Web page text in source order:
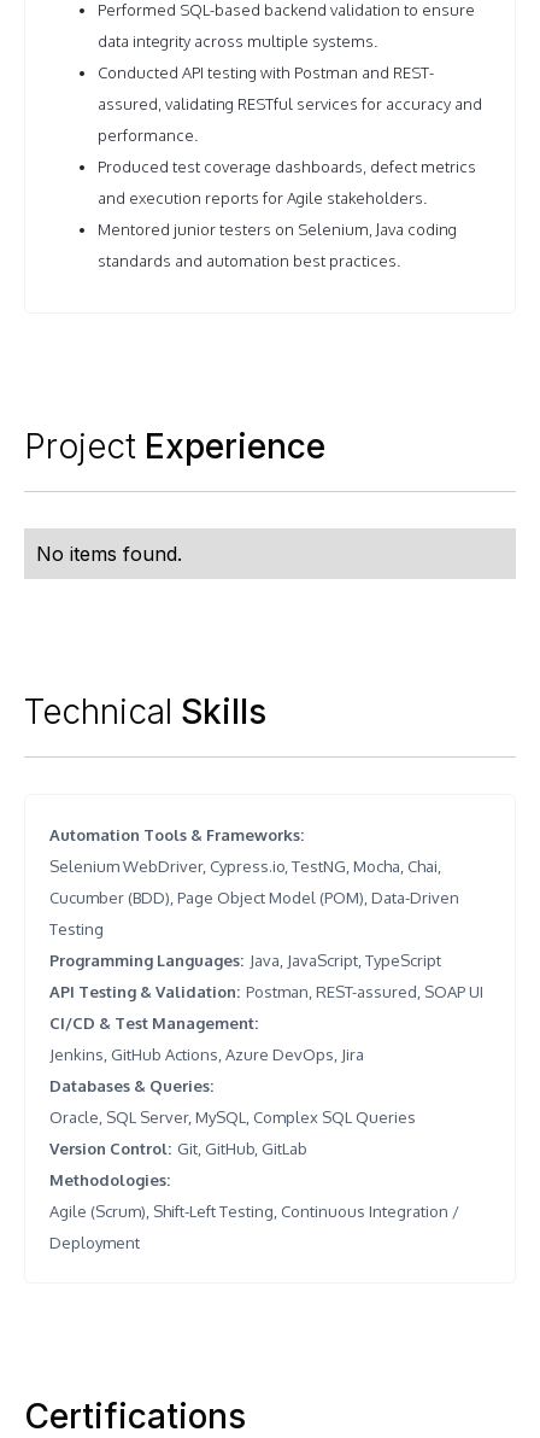
Performed SQL-based backend validation to ensure
data integrity across multiple systems.
Conducted API testing with Postman and REST-
assured, validating RESTful services for accuracy and
performance.
Produced test coverage dashboards, defect metrics
and execution reports for Agile stakeholders.
Mentored junior testers on Selenium, Java coding
standards and automation best practices.
Project Experience
No items found.
Technical Skills
Automation Tools & Frameworks:
Selenium WebDriver, Cypress.io, TestNG, Mocha, Chai,
Cucumber (BDD), Page Object Model (POM), Data-Driven
Testing
Programming Languages: Java, JavaScript, TypeScript
API Testing & Validation: Postman, REST-assured, SOAP UI
CI/CD & Test Management:
Jenkins, GitHub Actions, Azure DevOps, Jira
Databases & Queries:
Oracle, SQL Server, MySQL, Complex SQL Queries
Version Control: Git, GitHub, GitLab
Methodologies:
Agile (Scrum), Shift-Left Testing, Continuous Integration /
Deployment
Certifications